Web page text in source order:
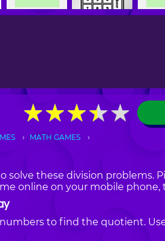
★★★★★
★★★★★
MATH GAMES
solve these division problems.
online on your mobile
to find the quotient.